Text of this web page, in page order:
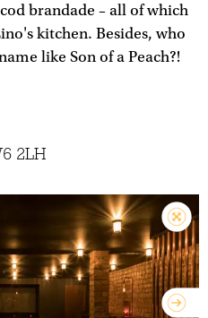
brandade – all of which
kitchen. Besides, who
like Son of a Peach?!
2LH